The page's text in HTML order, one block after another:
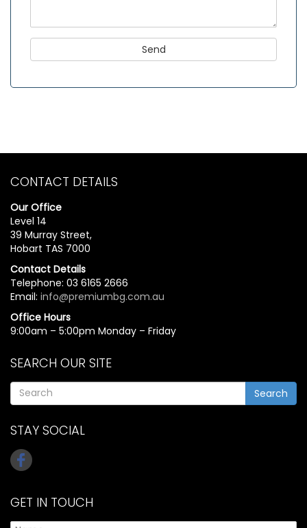
CONTACT DETAILS
Our Office
Level 14
39 Murray Street,
Hobart TAS 7000
Contact Details
Telephone: 03 6165 2666
Email: info@premiumbg.com.au
Office Hours
9:00am – 5:00pm Monday – Friday
SEARCH OUR SITE
Search
STAY SOCIAL
GET IN TOUCH